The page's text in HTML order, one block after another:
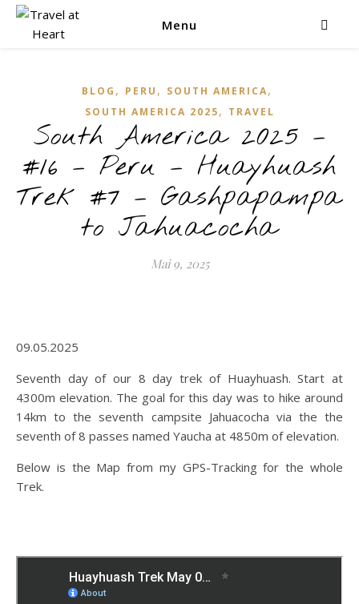
Menu
BLOG , PERU , SOUTH AMERICA,
SOUTH AMERICA 2025, TRAVEL
South America 2025 –
#16 – Peru – Huayhuash
Trek #7 – Gashpapampa
to Jahuacocha
Mai 9, 2025
09.05.2025
Seventh day of our 8 day trek of Huayhuash. Start at
4300m elevation. The goal for this day was to hike around
14km to the seventh campsite Jahuacocha via the the
seventh of 8 passes named Yaucha at 4850m of elevation.
Below is the Map from my GPS-Tracking for the whole
Trek.